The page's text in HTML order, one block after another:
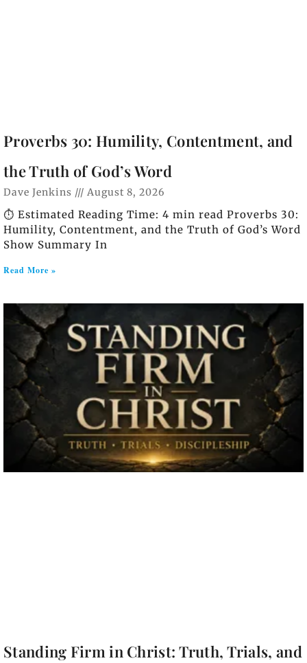
Proverbs 30: Humility, Contentment, and
the Truth of God’s Word
Dave Jenkins August 8, 2026
⏱️ Estimated Reading Time: 4 min read Proverbs 30:
Humility, Contentment, and the Truth of God’s Word
Show Summary In
Read More »
Standing Firm in Christ: Truth, Trials, and